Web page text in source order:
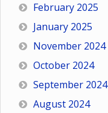
February 2025
January 2025
November 2024
October 2024
September 2024
August 2024